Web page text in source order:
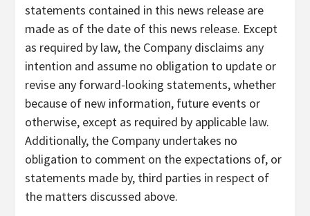
statements contained in this news release are
made as of the date of this news release. Except
as required by law, the Company disclaims any
intention and assume no obligation to update or
revise any forward-looking statements, whether
because of new information, future events or
otherwise, except as required by applicable law.
Additionally, the Company undertakes no
obligation to comment on the expectations of, or
statements made by, third parties in respect of
the matters discussed above.